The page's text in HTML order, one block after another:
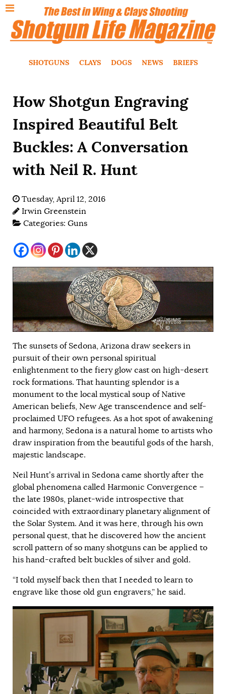
SHOTGUNS CLAYS DOGS NEWS BRIEFS
How Shotgun Engraving
Inspired Beautiful Belt
Buckles: A Conversation
with Neil R. Hunt
Tuesday, April 12, 2016
Irwin Greenstein
Categories: Guns
The sunsets of Sedona, Arizona draw seekers in
pursuit of their own personal spiritual
enlightenment to the fiery glow cast on high-desert
rock formations. That haunting splendor is a
monument to the local mystical soup of Native
American beliefs, New Age transcendence and self-
proclaimed UFO refugees. As a hot spot of awakening
and harmony, Sedona is a natural home to artists who
draw inspiration from the beautiful gods of the harsh,
majestic landscape.
Neil Hunt’s arrival in Sedona came shortly after the
global phenomena called Harmonic Convergence –
the late 1980s, planet-wide introspective that
coincided with extraordinary planetary alignment of
the Solar System. And it was here, through his own
personal quest, that he discovered how the ancient
scroll pattern of so many shotguns can be applied to
his hand-crafted belt buckles of silver and gold.
“I told myself back then that I needed to learn to
engrave like those old gun engravers,” he said.